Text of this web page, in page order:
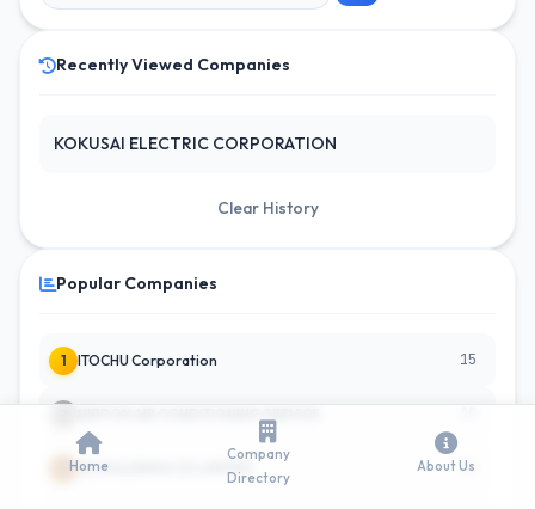
Recently Viewed Companies
KOKUSAI ELECTRIC CORPORATION
Clear History
Popular Companies
1 ITOCHU Corporation 15
CE HOLDINGS CO LIMITED 10
Home
Company
Directory
About Us